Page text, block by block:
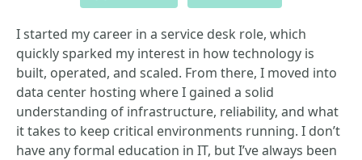
I started my career in a service desk role, which
quickly sparked my interest in how technology is
built, operated, and scaled. From there, I moved into
data center hosting where I gained a solid
understanding of infrastructure, reliability, and what
it takes to keep critical environments running. I don’t
have any formal education in IT, but I’ve always been